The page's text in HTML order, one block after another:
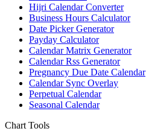
Hijri Calendar Converter
Business Hours Calculator
Date Picker Generator
Payday Calculator
Calendar Matrix Generator
Calendar Rss Generator
Pregnancy Due Date Calendar
Calendar Sync Overlay
Perpetual Calendar
Seasonal Calendar
Chart Tools